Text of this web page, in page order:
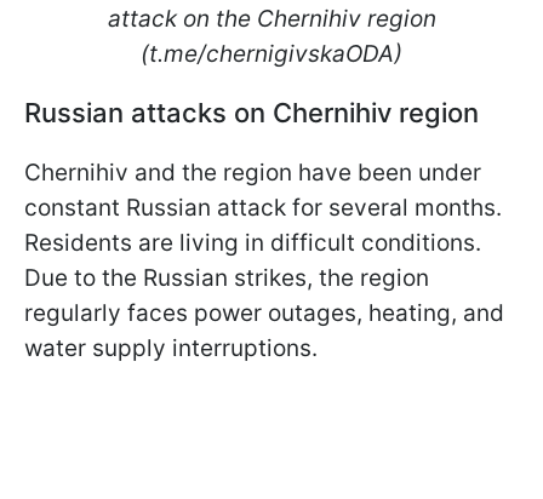
attack on the Chernihiv region
(t.me/chernigivskaODA)
Russian attacks on Chernihiv region
Chernihiv and the region have been under
constant Russian attack for several months.
Residents are living in difficult conditions.
Due to the Russian strikes, the region
regularly faces power outages, heating, and
water supply interruptions.